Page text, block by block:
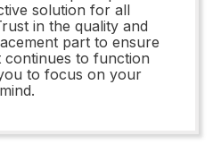
solution for all
in the quality and
part to ensure
to function
to focus on your